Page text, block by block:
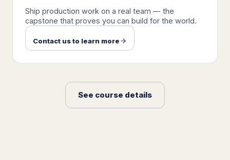
Ship production work on a real team — the
capstone that proves you can build for the world.
Contact us to learn more
See course details